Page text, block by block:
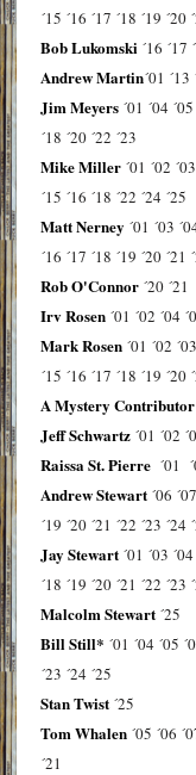
´15 ´16 ´17 ´18 ´19 ´20
Bob Lukomski ´16 ´17
Andrew Martin´01 ´13
Jim Meyers ´01 ´04 ´05
´18 ´20 ´22 ´23
Mike Miller ´01 ´02 ´03
´15 ´16 ´18 ´22 ´24 ´25
Matt Nerney ´01 ´03
´16 ´17 ´18 ´19 ´20 ´21
Rob O'Connor ´20 ´21
Irv Rosen ´01 ´02 ´04
Mark Rosen ´01 ´02 ´03
´15 ´16 ´17 ´18 ´19 ´20
A Mystery Contributor
Jeff Schwartz ´01 ´02
Raissa St. Pierre ´01
Andrew Stewart ´06 ´07
´19 ´20 ´21 ´22 ´23 ´24
Jay Stewart ´01 ´03 ´04
´18 ´19 ´20 ´21 ´22 ´23
Malcolm Stewart ´25
Bill Still* ´01 ´04 ´05
´23 ´24 ´25
Stan Twist ´25
Tom Whalen ´05 ´06
´21